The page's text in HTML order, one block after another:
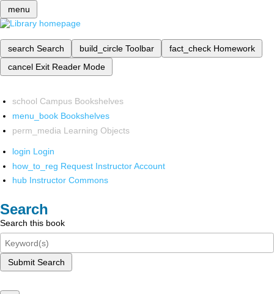
menu
search Search build_circle Toolbar fact_check Homework
cancel Exit Reader Mode
school Campus Bookshelves
menu_book Bookshelves
perm_media Learning Objects
login Login
how_to_reg Request Instructor Account
hub Instructor Commons
Search
Search this book
Submit Search